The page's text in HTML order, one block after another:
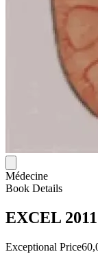
Médecine
Book Details
EXCEL
Exceptional Price